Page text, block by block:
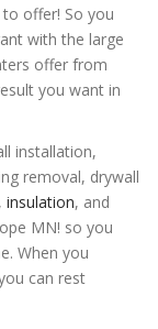
offer! So you
with the large
offer from
you want in
installation,
removal, drywall
insulation, and
MN! so you
When you
can rest